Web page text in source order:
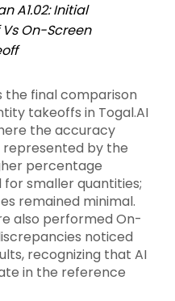
A1.02: Initial
On-Screen
the final comparison
takeoffs in Togal.AI
the accuracy
by the
percentage
smaller quantities;
remained minimal.
also performed On-
noticed
recognizing that AI
in the reference